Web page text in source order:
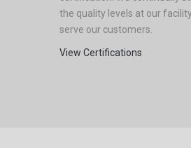
the quality levels at our
serve our customers.
View Certifications